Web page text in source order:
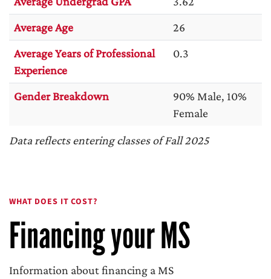
Average Age
26
Average Years of Professional
Experience
0.3
Gender Breakdown
90% Male, 10%
Female
Data reflects entering classes of Fall 2025
WHAT DOES IT COST?
Financing your MS
Information about financing a MS